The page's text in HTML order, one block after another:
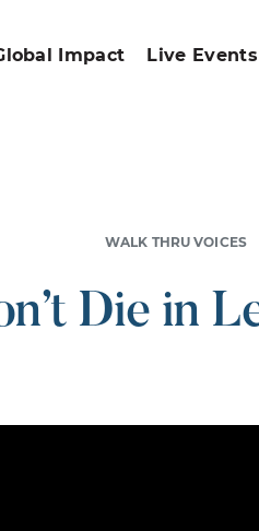
Impact Live Events
WALK THRU VOICES
Die in